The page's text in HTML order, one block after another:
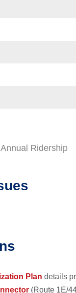
Annual Ridership
Plan details
(Route 1E/